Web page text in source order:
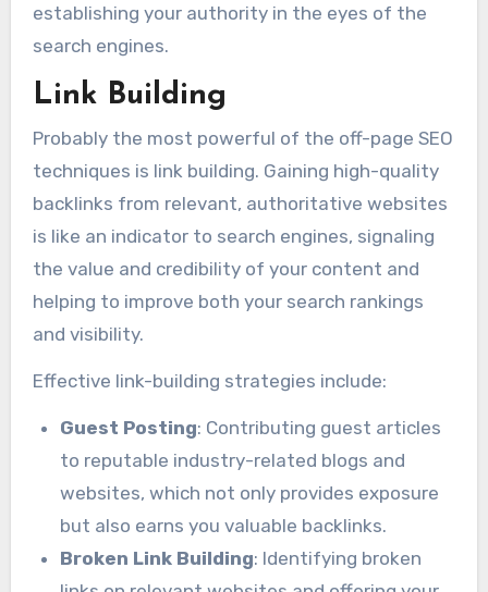
establishing your authority in the eyes of the
search engines.
Link Building
Probably the most powerful of the off-page SEO
techniques is link building. Gaining high-quality
backlinks from relevant, authoritative websites
is like an indicator to search engines, signaling
the value and credibility of your content and
helping to improve both your search rankings
and visibility.
Effective link-building strategies include:
Guest Posting: Contributing guest articles
to reputable industry-related blogs and
websites, which not only provides exposure
but also earns you valuable backlinks.
Broken Link Building: Identifying broken